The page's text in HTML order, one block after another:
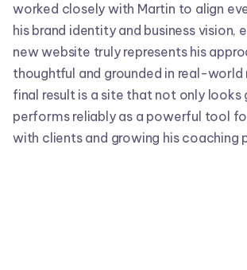
worked closely with Martin to align
his brand identity and business vision,
new website truly represents his
thoughtful and grounded in real-world
final result is a site that not only looks
performs reliably as a powerful tool
with clients and growing his coaching